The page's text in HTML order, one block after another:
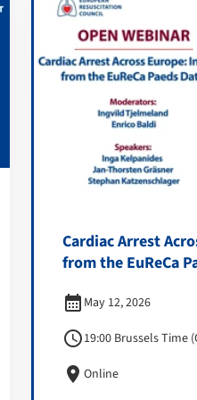
Cardiac Arrest
from the EuReCa
calendar_month May 12, 2026
schedule19:00 Brussels Time
location_on Online